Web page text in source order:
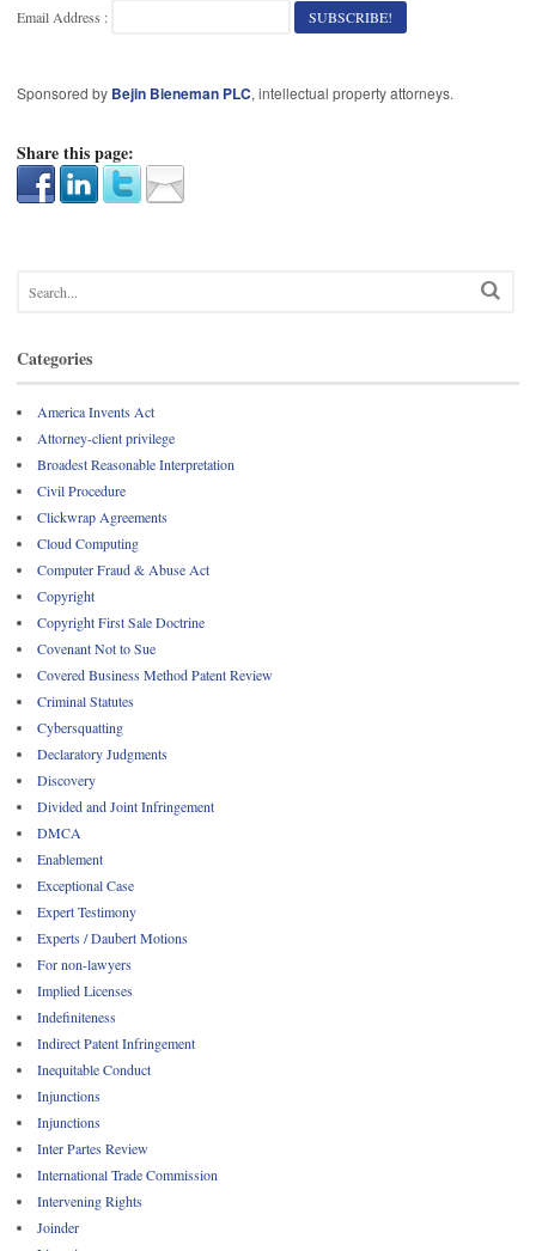
Email Address :
Sponsored by Bejin Bieneman PLC, intellectual property attorneys.
Share this page:
Categories
America Invents Act
Attorney-client privilege
Broadest Reasonable Interpretation
Civil Procedure
Clickwrap Agreements
Cloud Computing
Computer Fraud & Abuse Act
Copyright
Copyright First Sale Doctrine
Covenant Not to Sue
Covered Business Method Patent Review
Criminal Statutes
Cybersquatting
Declaratory Judgments
Discovery
Divided and Joint Infringement
DMCA
Enablement
Exceptional Case
Expert Testimony
Experts / Daubert Motions
For non-lawyers
Implied Licenses
Indefiniteness
Indirect Patent Infringement
Inequitable Conduct
Injunctions
Injunctions
Inter Partes Review
International Trade Commission
Intervening Rights
Joinder